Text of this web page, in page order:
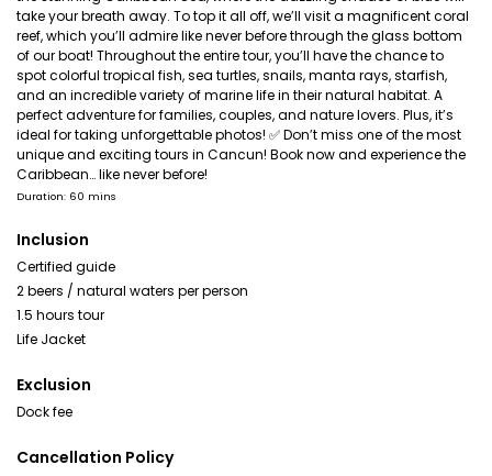
take your breath away. To top it all off, we’ll visit a magnificent coral
reef, which you’ll admire like never before through the glass bottom
of our boat! Throughout the entire tour, you’ll have the chance to
spot colorful tropical fish, sea turtles, snails, manta rays, starfish,
and an incredible variety of marine life in their natural habitat. A
perfect adventure for families, couples, and nature lovers. Plus, it’s
ideal for taking unforgettable photos! ✅ Don’t miss one of the most
unique and exciting tours in Cancun! Book now and experience the
Caribbean… like never before!
Duration: 60 mins
Inclusion
Certified guide
2 beers / natural waters per person
1.5 hours tour
Life Jacket
Exclusion
Dock fee
Cancellation Policy